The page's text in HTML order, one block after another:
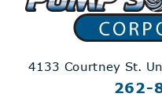
4133 Courtney St.
262-